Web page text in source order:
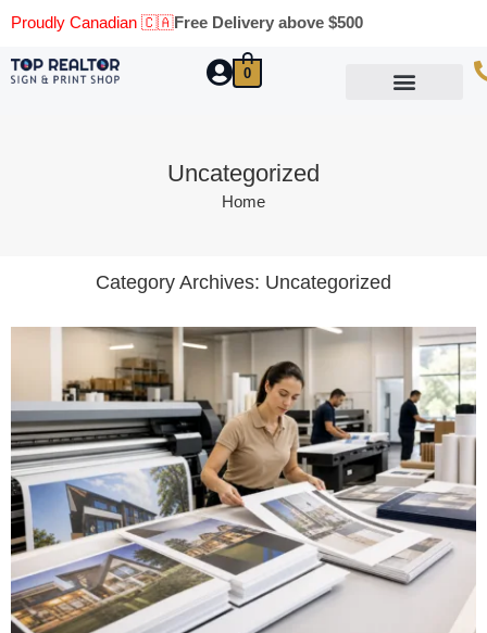
Proudly Canadian 🇨🇦Free Delivery above $500
0
Uncategorized
Home
Category Archives: Uncategorized